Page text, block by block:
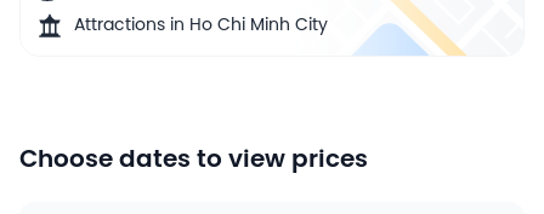
Vietnam
Attractions in Ho Chi Minh City
Choose dates to view prices